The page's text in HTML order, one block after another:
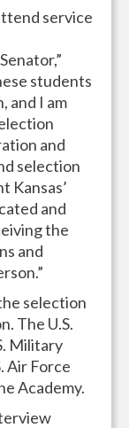
service
students
and I am
and
selection
Kansas’
and
the
and
selection
The U.S.
Military
Air Force
Academy.